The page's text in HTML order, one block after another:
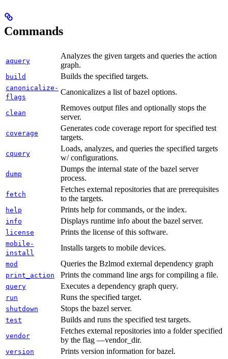
Commands
aquery
Analyzes the given targets and queries the action
graph.
build Builds the specified targets.
canonicalize-
flags
Canonicalizes a list of bazel options.
clean
Removes output files and optionally stops the
server.
coverage
Generates code coverage report for specified test
targets.
cquery
Loads, analyzes, and queries the specified targets
w/ configurations.
dump
Dumps the internal state of the bazel server
process.
fetch
Fetches external repositories that are prerequisites
to the targets.
help Prints help for commands, or the index.
info Displays runtime info about the bazel server.
license Prints the license of this software.
mobile-
install
Installs targets to mobile devices.
mod Queries the Bzlmod external dependency graph
print_action Prints the command line args for compiling a file.
query Executes a dependency graph query.
run Runs the specified target.
shutdown Stops the bazel server.
test Builds and runs the specified test targets.
vendor
Fetches external repositories into a folder specified
by the flag —vendor_dir.
version Prints version information for bazel.